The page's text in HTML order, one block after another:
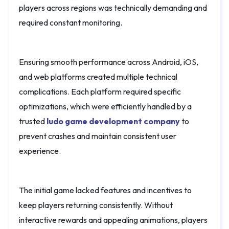
players across regions was technically demanding and
required constant monitoring.
Ensuring smooth performance across Android, iOS,
and web platforms created multiple technical
complications. Each platform required specific
optimizations, which were efficiently handled by a
trusted ludo game development companyto
prevent crashes and maintain consistent user
experience.
The initial game lacked features and incentives to
keep players returning consistently. Without
interactive rewards and appealing animations, players